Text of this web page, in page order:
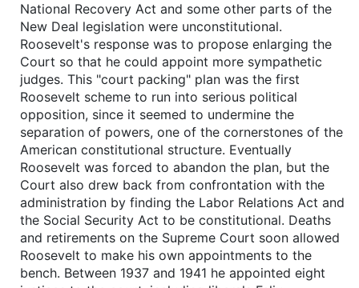
National Recovery Act and some other parts of the
New Deal legislation were unconstitutional.
Roosevelt's response was to propose enlarging the
Court so that he could appoint more sympathetic
judges. This "court packing" plan was the first
Roosevelt scheme to run into serious political
opposition, since it seemed to undermine the
separation of powers, one of the cornerstones of the
American constitutional structure. Eventually
Roosevelt was forced to abandon the plan, but the
Court also drew back from confrontation with the
administration by finding the Labor Relations Act and
the Social Security Act to be constitutional. Deaths
and retirements on the Supreme Court soon allowed
Roosevelt to make his own appointments to the
bench. Between 1937 and 1941 he appointed eight